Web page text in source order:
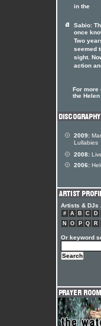
in the
Sabio:
once
Two
seemed
sight.
action
For more
the
2009:
Lullabies
2008:
2006:
Artists & DJs
# A B C D
N
O P Q R
Or keyword